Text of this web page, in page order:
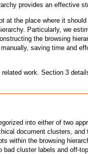
provides an effective
at the place where it
Particularly, we
the browsing
saving time and
work. Section 3
into either of two
document clusters,
within the browsing
cluster labels and off-